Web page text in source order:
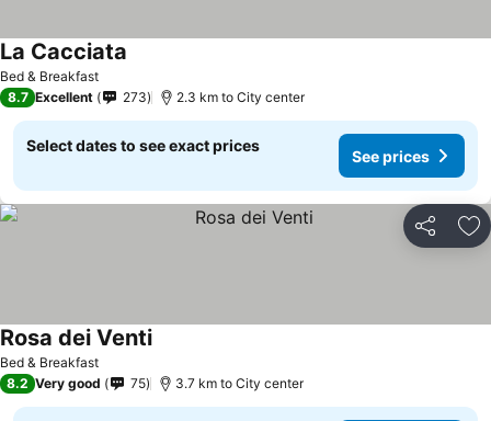
Bed & Breakfast
La Cacciata
8.7 Excellent 273 2.3 km to City center
Select dates to see exact prices
See prices
Share
Bed & Breakfast
Rosa dei VentiSee prices
8.2 Very good 75 3.7 km to City center